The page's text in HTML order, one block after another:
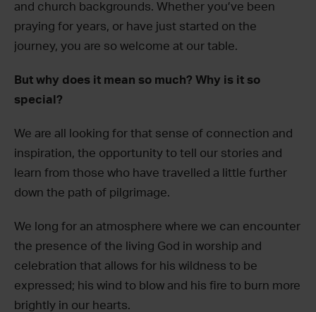
and church backgrounds. Whether you’ve been
praying for years, or have just started on the
journey, you are so welcome at our table.
But why does it mean so much? Why is it so
special?
We are all looking for that sense of connection and
inspiration, the opportunity to tell our stories and
learn from those who have travelled a little further
down the path of pilgrimage.
We long for an atmosphere where we can encounter
the presence of the living God in worship and
celebration that allows for his wildness to be
expressed; his wind to blow and his fire to burn more
brightly in our hearts.